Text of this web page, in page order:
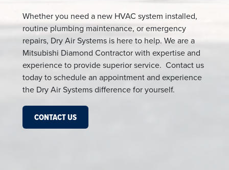
Whether you need a new HVAC system installed,
routine plumbing maintenance, or emergency
repairs, Dry Air Systems is here to help. We are a
Mitsubishi Diamond Contractor with expertise and
experience to provide superior service. Contact us
today to schedule an appointment and experience
the Dry Air Systems difference for yourself.
CONTACT US